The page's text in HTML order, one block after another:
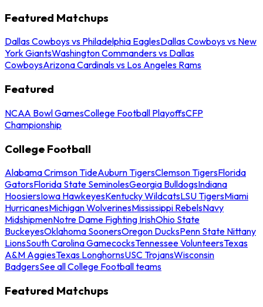
Featured Matchups
Dallas Cowboys vs Philadelphia EaglesDallas Cowboys vs New
York GiantsWashington Commanders vs Dallas
CowboysArizona Cardinals vs Los Angeles Rams
Featured
NCAA Bowl GamesCollege Football PlayoffsCFP
Championship
College Football
Alabama Crimson TideAuburn TigersClemson TigersFlorida
GatorsFlorida State SeminolesGeorgia BulldogsIndiana
HoosiersIowa HawkeyesKentucky WildcatsLSU TigersMiami
HurricanesMichigan WolverinesMississippi RebelsNavy
MidshipmenNotre Dame Fighting IrishOhio State
BuckeyesOklahoma SoonersOregon DucksPenn State Nittany
LionsSouth Carolina GamecocksTennessee VolunteersTexas
A&M AggiesTexas LonghornsUSC TrojansWisconsin
BadgersSee all College Football teams
Featured Matchups